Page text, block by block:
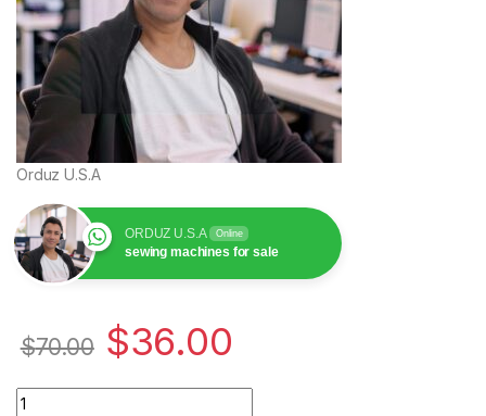
Orduz U.S.A
ORDUZ U.S.A Online
sewing machines for sale
$70.00 $36.00
Bobbin Case 846652009 (20g) para Bordadora Janome